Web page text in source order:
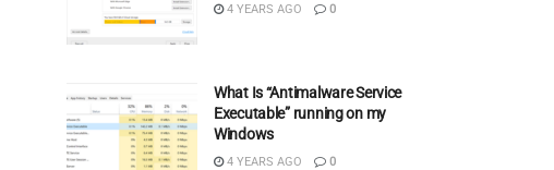
4 YEARS AGO 0
What Is “Antimalware Service
Executable” running on my
Windows
4 YEARS AGO 0